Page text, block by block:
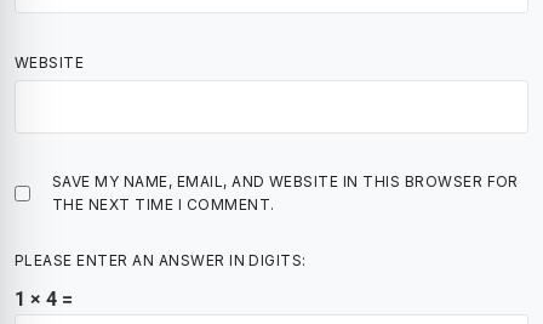
WEBSITE
SAVE MY NAME, EMAIL, AND WEBSITE IN THIS BROWSER FOR
THE NEXT TIME I COMMENT.
PLEASE ENTER AN ANSWER IN DIGITS:
1 × 4 =